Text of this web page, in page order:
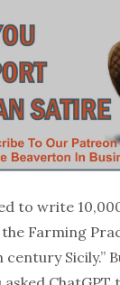
to write
Farming
Sicily.”